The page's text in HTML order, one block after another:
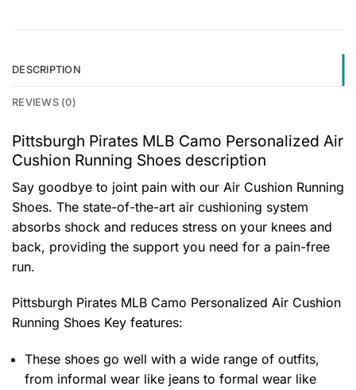
DESCRIPTION
REVIEWS (0)
Pittsburgh Pirates MLB Camo Personalized Air
Cushion Running Shoes description
Say goodbye to joint pain with our Air Cushion Running
Shoes. The state-of-the-art air cushioning system
absorbs shock and reduces stress on your knees and
back, providing the support you need for a pain-free
run.
Pittsburgh Pirates MLB Camo Personalized Air Cushion
Running Shoes Key features:
These shoes go well with a wide range of outfits,
from informal wear like jeans to formal wear like